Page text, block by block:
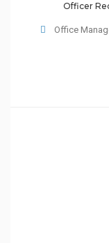
Officer
Office